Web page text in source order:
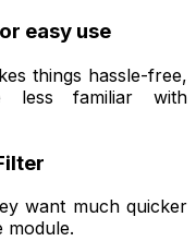
easy use
things hassle-free,
less familiar with
want much quicker
module.